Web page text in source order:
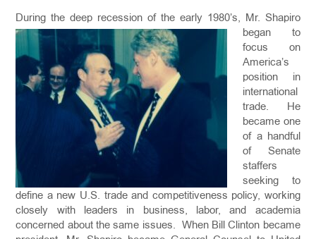
During the deep recession of the early 1980’s, Mr. Shapiro
began to
focus on
America’s
position in
international
trade. He
became one
of a handful
of Senate
staffers
seeking to
define a new U.S. trade and competitiveness policy, working
closely with leaders in business, labor, and academia
concerned about the same issues. When Bill Clinton became